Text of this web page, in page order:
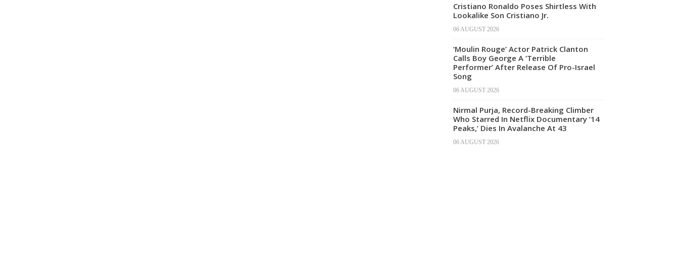
Cristiano Ronaldo Poses Shirtless With
Lookalike Son Cristiano Jr.
06 AUGUST 2026
‘Moulin Rouge’ Actor Patrick Clanton
Calls Boy George A ‘Terrible
Performer’ After Release Of Pro-Israel
Song
06 AUGUST 2026
Nirmal Purja, Record-Breaking Climber
Who Starred In Netflix Documentary ’14
Peaks,’ Dies In Avalanche At 43
06 AUGUST 2026